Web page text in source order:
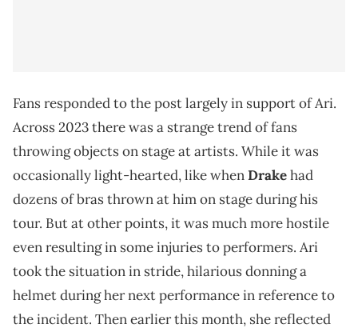
Fans responded to the post largely in support of Ari.
Across 2023 there was a strange trend of fans
throwing objects on stage at artists. While it was
occasionally light-hearted, like whenDrakehad
dozens of bras thrown at him on stage during his
tour. But at other points, it was much more hostile
even resulting in some injuries to performers. Ari
took the situation in stride, hilarious donning a
helmet during her next performance in reference to
the incident. Then earlier this month, she reflected